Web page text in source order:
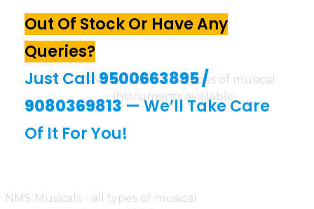
Out Of Stock Or Have Any
Queries?
Just Call9500663895/
9080369813— We’ll Take Care
Of It For You!